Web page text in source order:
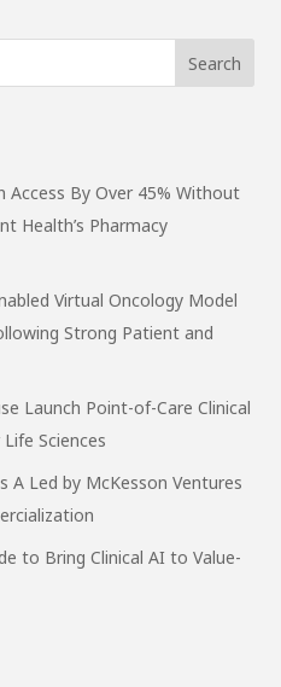
Access By Over 45% Without
Health’s Pharmacy
Virtual Oncology Model
Strong Patient and
Launch Point-of-Care Clinical
Sciences
A Led by McKesson Ventures
to Bring Clinical AI to Value-